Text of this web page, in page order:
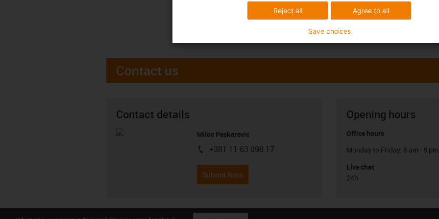
Contact us
Contact details
Milos Peskarevic
igus-icon-phone
+381 11 63 098 17
Submit form
Opening hours
Office hours
Monday to Friday: 8 am - 8 pm
Live chat
24h
Agree to all
Reject all
Save choices